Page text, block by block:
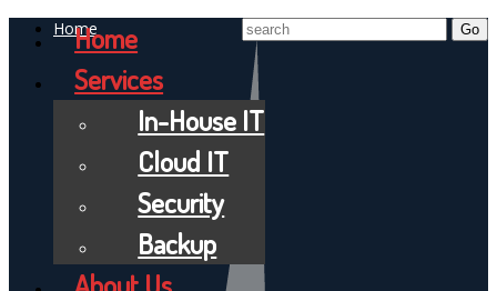
HomeHome
Services
In-House IT
Cloud IT
Security
Backup